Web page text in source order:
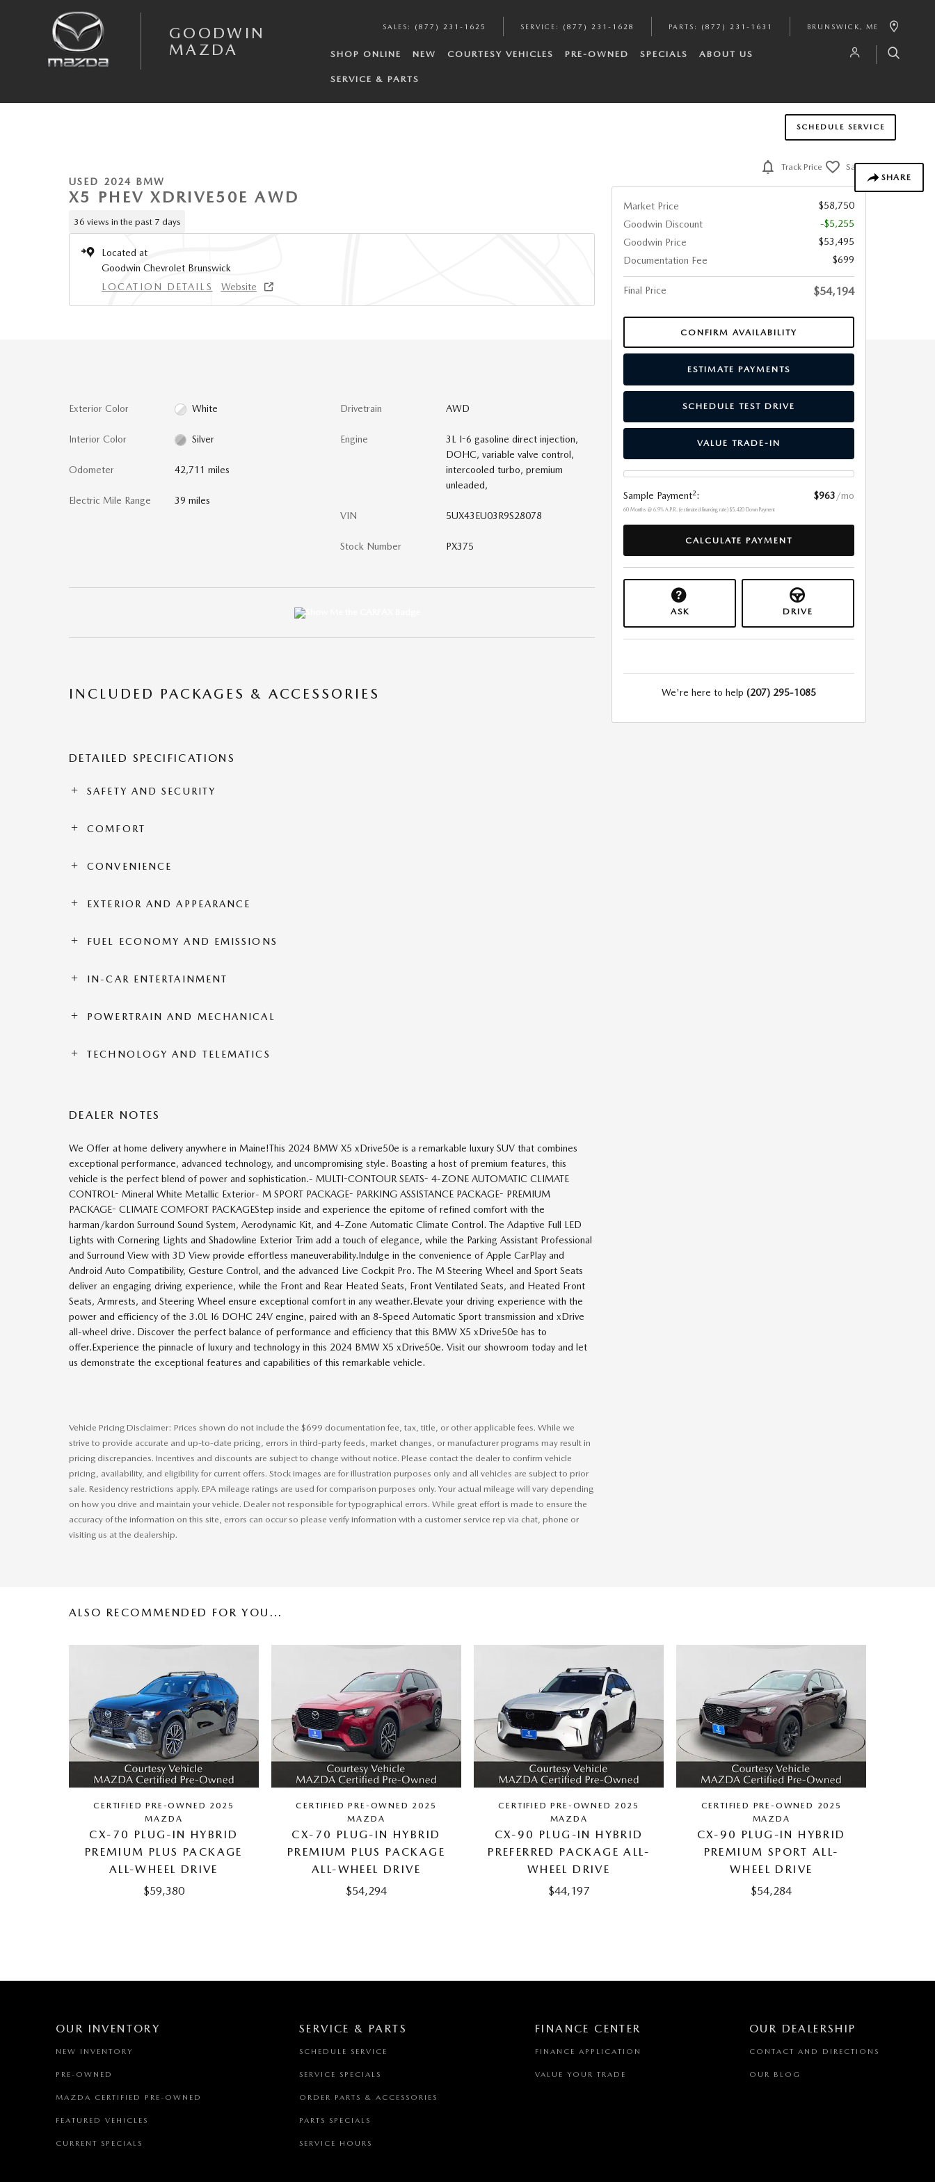
GOODWIN
MAZDA
SALES : (877) 231-1625 SERVICE : (877) 231-1628 PARTS : (877) 231-1631 BRUNSWICK , ME
SHOP ONLINE NEW COURTESY VEHICLES PRE-OWNED SPECIALS ABOUT US
SERVICE & PARTS
SCHEDULE SERVICE
SHARE
USED 2024 BMW
X5 PHEV XDRIVE50E AWD
36 views in the past 7 days
Located at
Goodwin Chevrolet Brunswick
LOCATION DETAILS
Website
Exterior Color White
Interior Color Silver
Odometer 42,711 miles
Electric Mile Range 39 miles
Drivetrain AWD
Engine
3L I-6 gasoline direct injection,
DOHC, variable valve control,
intercooled turbo, premium
unleaded,
VIN 5UX43EU03R9S28078
Stock Number PX375
INCLUDED PACKAGES & ACCESSORIES
DETAILED SPECIFICATIONS
SAFETY AND SECURITY
COMFORT
CONVENIENCE
EXTERIOR AND APPEARANCE
FUEL ECONOMY AND EMISSIONS
IN-CAR ENTERTAINMENT
POWERTRAIN AND MECHANICAL
TECHNOLOGY AND TELEMATICS
DEALER NOTES
We Offer at home delivery anywhere in Maine!This 2024 BMW X5 xDrive50e is a remarkable luxury SUV that combines
exceptional performance, advanced technology, and uncompromising style. Boasting a host of premium features, this
vehicle is the perfect blend of power and sophistication.- MULTI-CONTOUR SEATS- 4-ZONE AUTOMATIC CLIMATE
CONTROL- Mineral White Metallic Exterior- M SPORT PACKAGE- PARKING ASSISTANCE PACKAGE- PREMIUM
PACKAGE- CLIMATE COMFORT PACKAGEStep inside and experience the epitome of refined comfort with the
harman/kardon Surround Sound System, Aerodynamic Kit, and 4-Zone Automatic Climate Control. The Adaptive Full LED
Lights with Cornering Lights and Shadowline Exterior Trim add a touch of elegance, while the Parking Assistant Professional
and Surround View with 3D View provide effortless maneuverability.Indulge in the convenience of Apple CarPlay and
Android Auto Compatibility, Gesture Control, and the advanced Live Cockpit Pro. The M Steering Wheel and Sport Seats
deliver an engaging driving experience, while the Front and Rear Heated Seats, Front Ventilated Seats, and Heated Front
Seats, Armrests, and Steering Wheel ensure exceptional comfort in any weather.Elevate your driving experience with the
power and efficiency of the 3.0L I6 DOHC 24V engine, paired with an 8-Speed Automatic Sport transmission and xDrive
all-wheel drive. Discover the perfect balance of performance and efficiency that this BMW X5 xDrive50e has to
offer.Experience the pinnacle of luxury and technology in this 2024 BMW X5 xDrive50e. Visit our showroom today and let
us demonstrate the exceptional features and capabilities of this remarkable vehicle.
Vehicle Pricing Disclaimer: Prices shown do not include the $699 documentation fee, tax, title, or other applicable fees. While we
strive to provide accurate and up-to-date pricing, errors in third-party feeds, market changes, or manufacturer programs may result in
pricing discrepancies. Incentives and discounts are subject to change without notice. Please contact the dealer to confirm vehicle
pricing, availability, and eligibility for current offers. Stock images are for illustration purposes only and all vehicles are subject to prior
sale. Residency restrictions apply. EPA mileage ratings are used for comparison purposes only. Your actual mileage will vary depending
on how you drive and maintain your vehicle. Dealer not responsible for typographical errors. While great effort is made to ensure the
accuracy of the information on this site, errors can occur so please verify information with a customer service rep via chat, phone or
visiting us at the dealership.
Track Price Save
Market Price
$58,750
Goodwin Discount
-$5,255
Goodwin Price
$53,495
Documentation Fee
$699
Final Price $54,194
CONFIRM AVAILABILITY
ESTIMATE PAYMENTS
SCHEDULE TEST DRIVE
VALUE TRADE-IN
Sample Payment2: $963 /mo
60 Months @ 6.9% A.P.R. (estimated financing rate) $5,420 Down Payment
CALCULATE PAYMENT
ASK DRIVE
We're here to help (207) 295-1085
ALSO RECOMMENDED FOR YOU...
CERTIFIED PRE-OWNED 2025
MAZDA
CX-70 PLUG-IN HYBRID
PREMIUM PLUS PACKAGE
ALL-WHEEL DRIVE
$59,380
CERTIFIED PRE-OWNED 2025
MAZDA
CX-70 PLUG-IN HYBRID
PREMIUM PLUS PACKAGE
ALL-WHEEL DRIVE
$54,294
CERTIFIED PRE-OWNED 2025
MAZDA
CX-90 PLUG-IN HYBRID
PREFERRED PACKAGE ALL-
WHEEL DRIVE
$44,197
CERTIFIED PRE-OWNED 2025
MAZDA
CX-90 PLUG-IN HYBRID
PREMIUM SPORT ALL-
WHEEL DRIVE
$54,284
OUR INVENTORY
NEW INVENTORY
PRE-OWNED
MAZDA CERTIFIED PRE-OWNED
FEATURED VEHICLES
CURRENT SPECIALS
SERVICE & PARTS
SCHEDULE SERVICE
SERVICE SPECIALS
ORDER PARTS & ACCESSORIES
PARTS SPECIALS
SERVICE HOURS
FINANCE CENTER
FINANCE APPLICATION
VALUE YOUR TRADE
OUR DEALERSHIP
CONTACT AND DIRECTIONS
OUR BLOG